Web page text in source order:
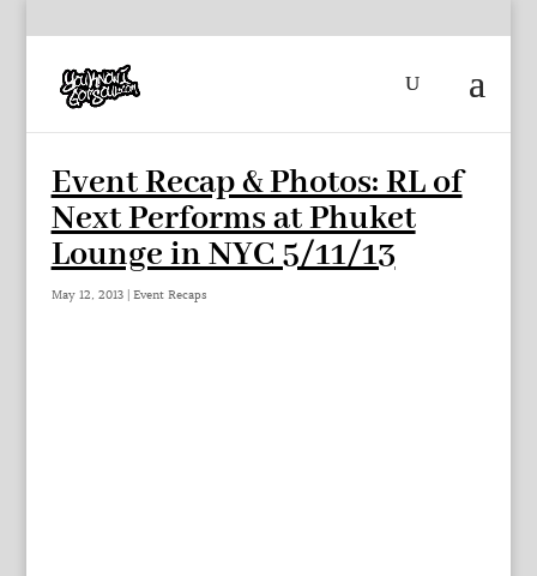
Event Recap & Photos: RL of
Next Performs at Phuket
Lounge in NYC 5/11/13
May 12, 2013| Event Recaps